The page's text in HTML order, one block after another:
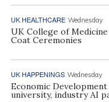
UK HEALTHCARE Wednesday
UK College of
Coat Ceremonies
UK HAPPENINGS Wednesday
Economic
university, industry AI